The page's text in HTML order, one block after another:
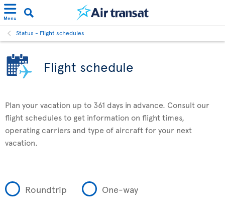
Menu
Status - Flight schedules
Flight schedule
Plan your vacation up to 361 days in advance. Consult our
flight schedules to get information on flight times,
operating carriers and type of aircraft for your next
vacation.
Roundtrip One-way